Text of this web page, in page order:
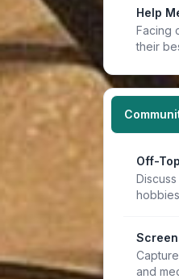
Help
Facing
their
Off-
and